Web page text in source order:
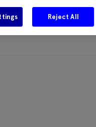
Careers Get in touch
Reject All